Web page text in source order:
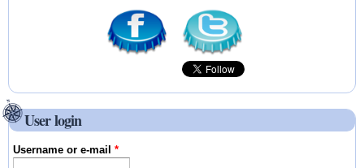
User login
Username or e-mail*